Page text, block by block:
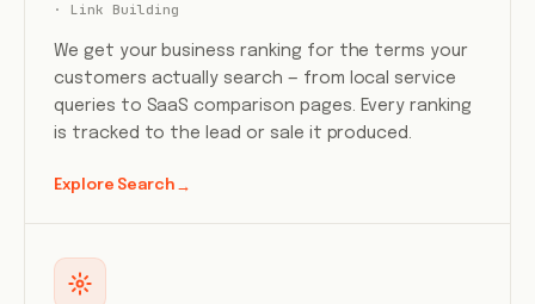
· Link Building
We get your business ranking for the terms your
customers actually search — from local service
queries to SaaS comparison pages. Every ranking
is tracked to the lead or sale it produced.
Explore Search →